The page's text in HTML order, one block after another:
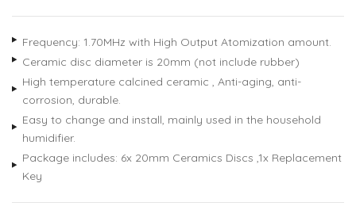
on
rating
Frequency: 1.70MHz with High Output Atomization amount.
Ceramic disc diameter is 20mm (not include rubber)
High temperature calcined ceramic , Anti-aging, anti-
corrosion, durable.
Easy to change and install, mainly used in the household
humidifier.
Package includes: 6x 20mm Ceramics Discs ,1x Replacement
Key